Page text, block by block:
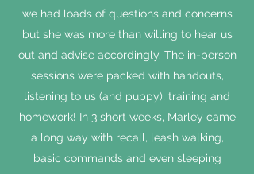
we had loads of questions and concerns
but she was more than willing to hear us
out and advise accordingly. The in-person
sessions were packed with handouts,
listening to us (and puppy), training and
homework! In 3 short weeks, Marley came
a long way with recall, leash walking,
basic commands and even sleeping